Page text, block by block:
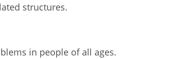
structures.
in people of all ages.